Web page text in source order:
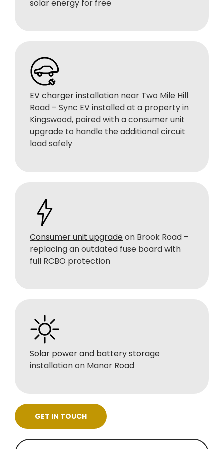
solar energy for free
EV charger installation near Two Mile Hill
Road – Sync EV installed at a property in
Kingswood, paired with a consumer unit
upgrade to handle the additional circuit
load safely
Consumer unit upgradeon Brook Road –
replacing an outdated fuse board with
full RCBO protection
Solar powerand battery storage
installation on Manor Road
GET IN TOUCH